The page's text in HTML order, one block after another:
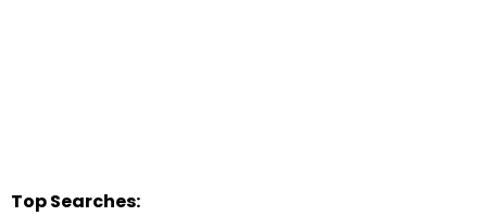
Top Searches: